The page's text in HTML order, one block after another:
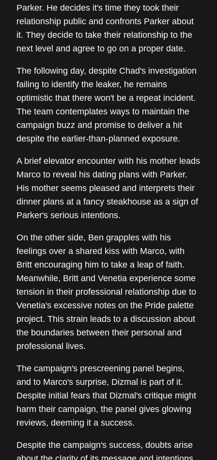
Parker. He decides it's time they took their
relationship public and confronts Parker about
it. They decide to take their relationship to the
next level and agree to go on a proper date.
The following day, despite Chad's investigation
failing to identify the leaker, he remains
optimistic that there won't be a repeat incident.
The team contemplates ways to maintain the
campaign buzz and promise to deliver a hit
despite the earlier-than-planned exposure.
A brief elevator encounter with his mother leads
Marco to reveal his dating plans with Parker.
His mother seems pleased and interprets their
dinner plans at a fancy steakhouse as a sign of
Parker's serious intentions.
On the other side, Ben grapples with his
feelings over a shared kiss with Marco, with
Britt encouraging him to take a leap of faith.
Meanwhile, Britt and Venetia experience some
tension in their professional relationship due to
Venetia's excessive notes on the Pride palette
project. This strain leads to a discussion about
the boundaries between their personal and
professional lives.
The campaign's prescreening panel begins,
and to Marco's surprise, Dizmal is part of it.
Despite initial fears that Dizmal's critique might
harm their campaign, the panel gives glowing
reviews, deeming it a success.
Despite the campaign's success, doubts arise